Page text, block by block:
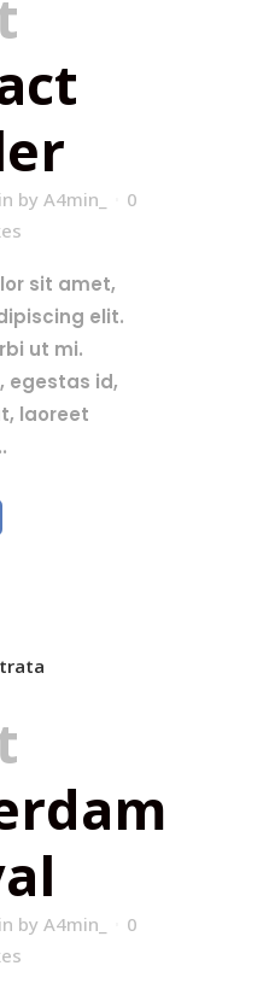
in by A4min_
0
sit amet,
elit.
ut mi.
egestas id,
laoreet
in by A4min_
0